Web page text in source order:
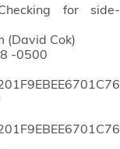
for side-
(David Cok)
-0500